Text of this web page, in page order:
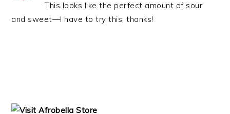
This looks like the perfect amount of sour
and sweet—I have to try this, thanks!